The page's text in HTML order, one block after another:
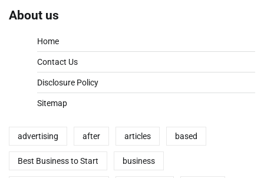
About us
Home
Contact Us
Disclosure Policy
Sitemap
advertising after articles based
Best Business to Start business